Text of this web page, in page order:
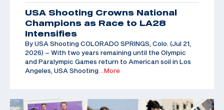
USA Shooting Crowns National
Champions as Race to LA28
Intensifies
By USA Shooting COLORADO SPRINGS, Colo. (Jul 21,
2026) – With two years remaining until the Olympic
and Paralympic Games return to American soil in Los
Angeles, USA Shooting …More